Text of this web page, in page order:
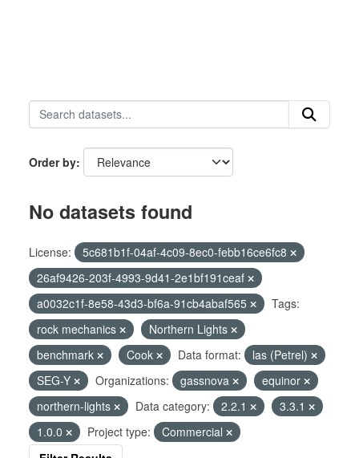
Order by
No datasets found
License:
5c681b1f-04af-4c09-8ec0-febb16ce6fc8
26af9426-203f-4993-9d41-2e1bf191ceaf
a0032c1f-8e58-43d3-bf6a-91cb4abaf565
Tags:
rock mechanics
Northern Lights
benchmark
Cook Data format:
las (Petrel)
SEG-Y
Organizations: gassnova
equinor
northern-lights
Data category: 2.2.1
3.3.1
1.0.0
Project type:
Commercial